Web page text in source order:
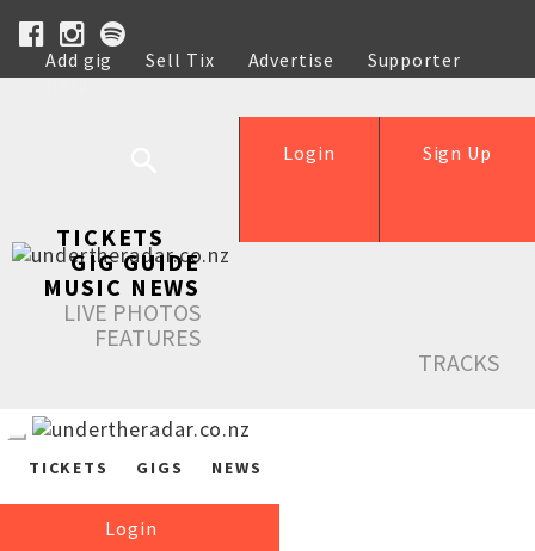
Add gig Sell Tix Advertise
Supporter
Help
Sign Up
Login
TICKETS
GIG GUIDE
MUSIC NEWS
LIVE PHOTOS
FEATURES
TRACKS
TICKETS GIGS NEWS
Login